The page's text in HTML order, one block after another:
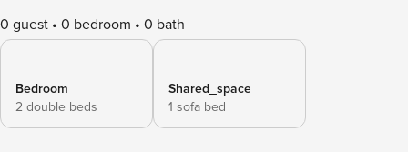
0 guest 0 bedroom 0 bath
Bedroom
2 double beds
Shared_space
1 sofa bed